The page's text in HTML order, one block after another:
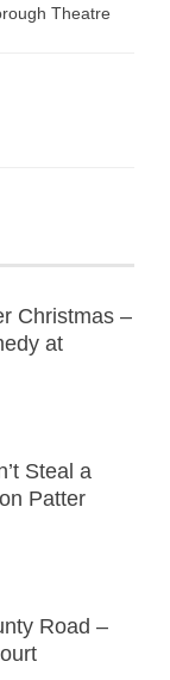
Theatre
Christmas –
at
Steal a
Patter
Road –